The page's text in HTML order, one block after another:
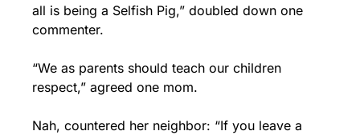
all is being a Selfish Pig,” doubled down one
commenter.
“We as parents should teach our children
respect,” agreed one mom.
Nah, countered her neighbor: “If you leave a